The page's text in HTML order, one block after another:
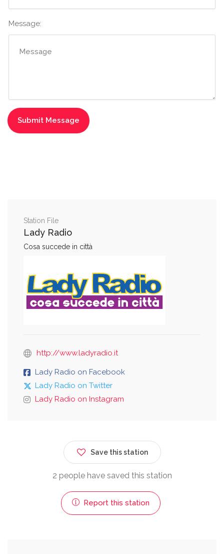
Message:
Station File
Lady Radio
Cosa succede in città
http://www.ladyradio.it
Lady Radio on Facebook
Lady Radio on Twitter
Lady Radio on Instagram
Save this station
2 people have saved this station
Report this station